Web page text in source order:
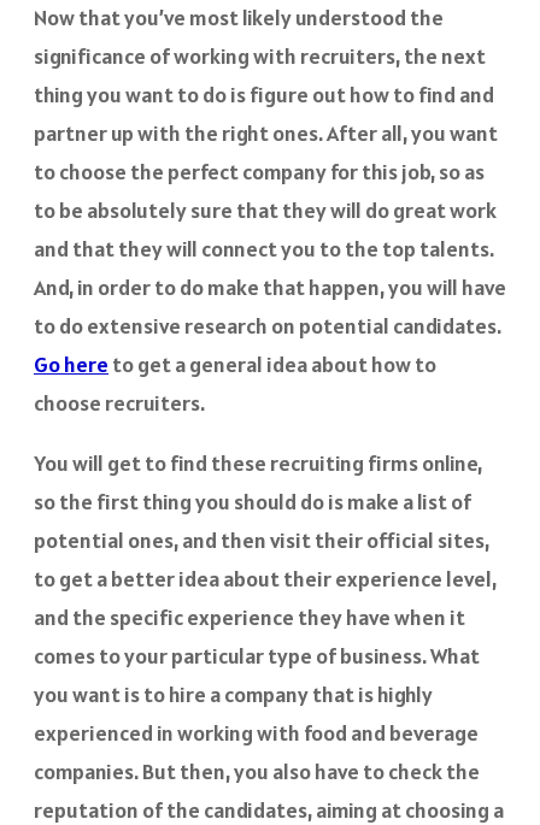
Now that you’ve most likely understood the
significance of working with recruiters, the next
thing you want to do is figure out how to find and
partner up with the right ones. After all, you want
to choose the perfect company for this job, so as
to be absolutely sure that they will do great work
and that they will connect you to the top talents.
And, in order to do make that happen, you will have
to do extensive research on potential candidates.
Go here to get a general idea about how to
choose recruiters.
You will get to find these recruiting firms online,
so the first thing you should do is make a list of
potential ones, and then visit their official sites,
to get a better idea about their experience level,
and the specific experience they have when it
comes to your particular type of business. What
you want is to hire a company that is highly
experienced in working with food and beverage
companies. But then, you also have to check the
reputation of the candidates, aiming at choosing a